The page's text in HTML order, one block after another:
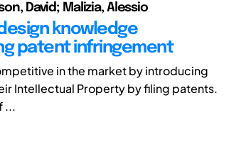
David; Malizia, Alessio
knowledge
patent infringement
in the market by introducing
Intellectual Property by filing patents.
...